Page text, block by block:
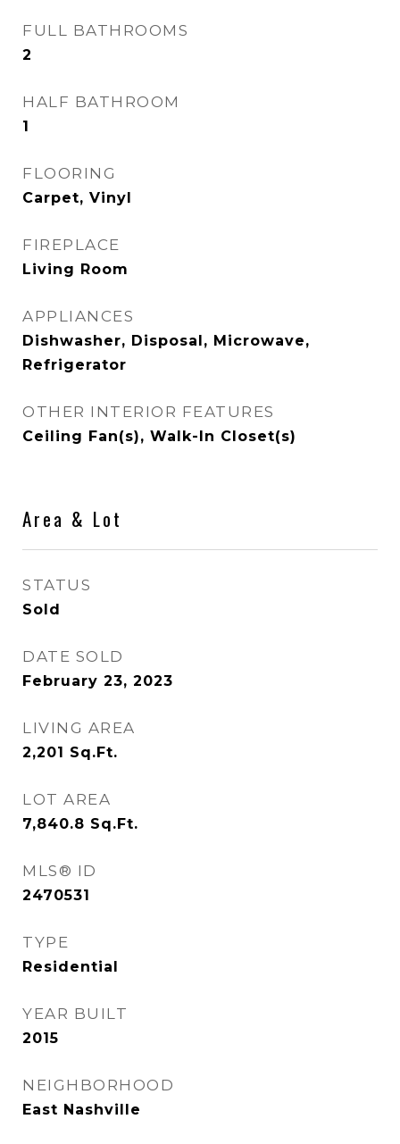
FULL BATHROOMS
2
HALF BATHROOM
1
FLOORING
Carpet, Vinyl
FIREPLACE
Living Room
APPLIANCES
Dishwasher, Disposal, Microwave,
Refrigerator
OTHER INTERIOR FEATURES
Ceiling Fan(s), Walk-In Closet(s)
Area & Lot
STATUS
Sold
DATE SOLD
February 23, 2023
LIVING AREA
2,201 Sq.Ft.
LOT AREA
7,840.8 Sq.Ft.
MLS® ID
2470531
TYPE
Residential
YEAR BUILT
2015
NEIGHBORHOOD
East Nashville